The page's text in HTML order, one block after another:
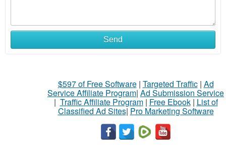
Send
$597 of Free Software| Targeted Traffic| Ad
Service Affiliate Program| Ad Submission Service
| Traffic Affiliate Program| Free Ebook| List of
Classified Ad Sites| Pro Marketing Software